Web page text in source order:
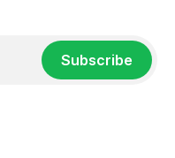
Subscribe